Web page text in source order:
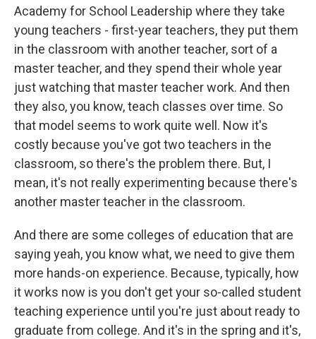
Academy for School Leadership where they take
young teachers - first-year teachers, they put them
in the classroom with another teacher, sort of a
master teacher, and they spend their whole year
just watching that master teacher work. And then
they also, you know, teach classes over time. So
that model seems to work quite well. Now it's
costly because you've got two teachers in the
classroom, so there's the problem there. But, I
mean, it's not really experimenting because there's
another master teacher in the classroom.
And there are some colleges of education that are
saying yeah, you know what, we need to give them
more hands-on experience. Because, typically, how
it works now is you don't get your so-called student
teaching experience until you're just about ready to
graduate from college. And it's in the spring and it's,